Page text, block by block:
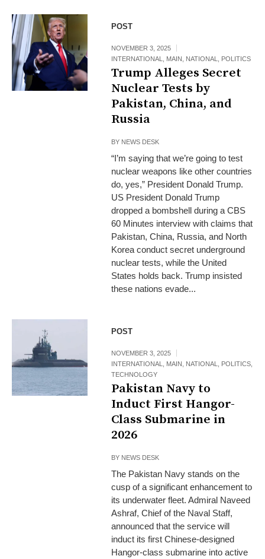
POST
NOVEMBER 3, 2025
INTERNATIONAL, MAIN , NATIONAL, POLITICS
Trump Alleges Secret
Nuclear Tests by
Pakistan, China, and
Russia
BY NEWS DESK
“I’m saying that we’re going to test
nuclear weapons like other countries
do, yes,” President Donald Trump.
US President Donald Trump
dropped a bombshell during a CBS
60 Minutes interview with claims that
Pakistan, China, Russia, and North
Korea conduct secret underground
nuclear tests, while the United
States holds back. Trump insisted
these nations evade...
POST
NOVEMBER 3, 2025
INTERNATIONAL, MAIN , NATIONAL, POLITICS,
TECHNOLOGY
Pakistan Navy to
Induct First Hangor-
Class Submarine in
2026
BY NEWS DESK
The Pakistan Navy stands on the
cusp of a significant enhancement to
its underwater fleet. Admiral Naveed
Ashraf, Chief of the Naval Staff,
announced that the service will
induct its first Chinese-designed
Hangor-class submarine into active